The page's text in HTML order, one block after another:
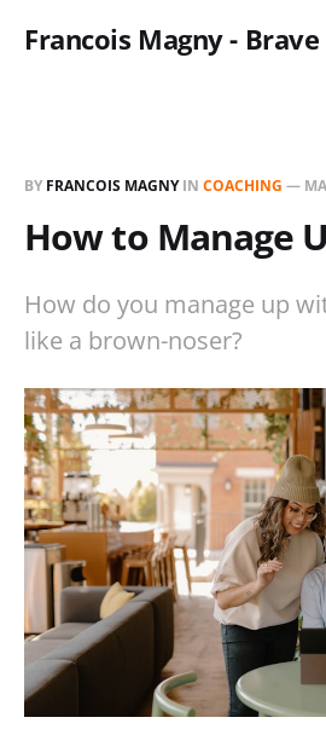
Francois Magny -
BY FRANCOIS MAGNYIN COACHING —
How to Manage
How do you manage up
like a brown-noser?